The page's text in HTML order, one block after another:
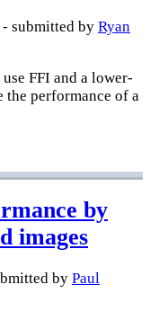
- submitted by Ryan
FFI and a lower-
the performance of a
by
images
by Paul